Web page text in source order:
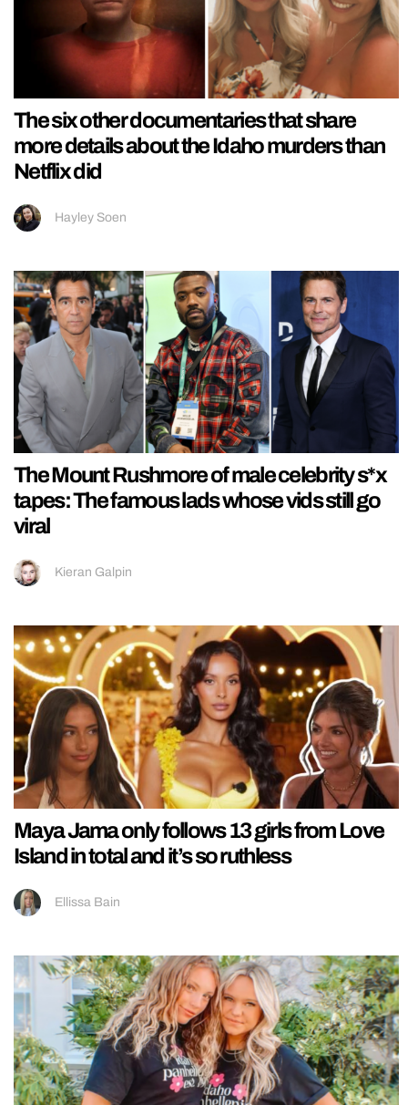
The six other documentaries that share
more details about the Idaho murders than
Netflix did
Hayley Soen
The Mount Rushmore of male celebrity s*x
tapes: The famous lads whose vids still go
viral
Kieran Galpin
Maya Jama only follows 13 girls from Love
Island in total and it’s so ruthless
Ellissa Bain